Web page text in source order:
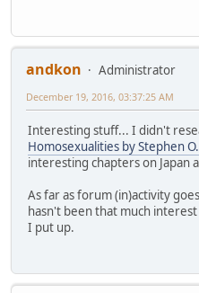
andkon
Administrator
December 19, 2016, 03:37:25 AM
Interesting stuff... I didn't
Homosexualities by Stephen
interesting chapters on Japan
As far as forum (in)activity
hasn't been that much
I put up.